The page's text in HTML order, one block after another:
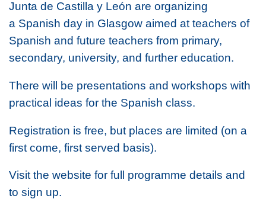
Junta de Castilla y León are organizing
a Spanish day in Glasgow aimed at teachers of
Spanish and future teachers from primary,
secondary, university, and further education.
There will be presentations and workshops with
practical ideas for the Spanish class.
Registration is free, but places are limited (on a
first come, first served basis).
Visit the website for full programme details and
to sign up.